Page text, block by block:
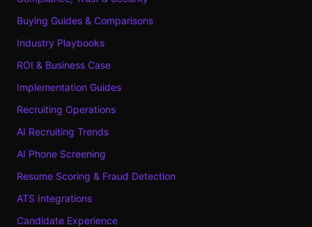
Buying Guides & Comparisons
Industry Playbooks
ROI & Business Case
Implementation Guides
Recruiting Operations
AI Recruiting Trends
AI Phone Screening
Resume Scoring & Fraud Detection
ATS Integrations
Candidate Experience